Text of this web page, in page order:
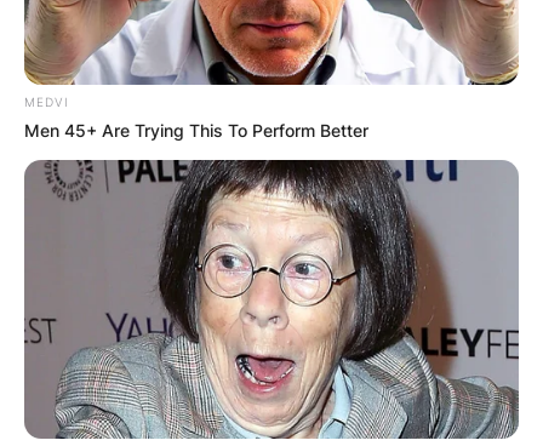
MEDVI
Men 45+ Are Trying This To Perform Better